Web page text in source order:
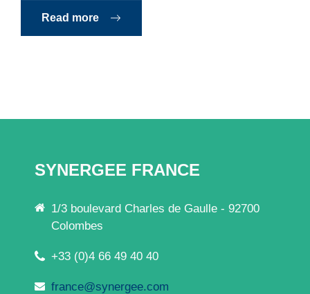
Read more
SYNERGEE FRANCE
1/3 boulevard Charles de Gaulle - 92700
Colombes
+33 (0)4 66 49 40 40
france@synergee.com